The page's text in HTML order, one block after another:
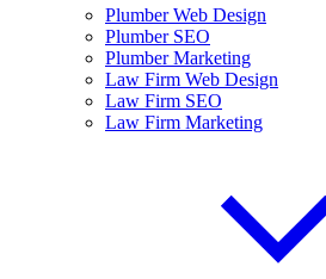
Plumber Web Design
Plumber SEO
Plumber Marketing
Law Firm Web Design
Law Firm SEO
Law Firm Marketing